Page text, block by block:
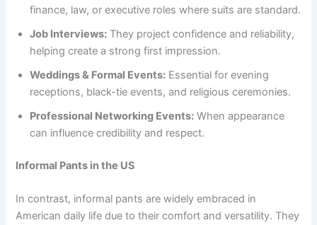
finance, law, or executive roles where suits are standard.
Job Interviews: They project confidence and reliability,
helping create a strong first impression.
Weddings & Formal Events: Essential for evening
receptions, black-tie events, and religious ceremonies.
Professional Networking Events: When appearance
can influence credibility and respect.
Informal Pants in the US
In contrast, informal pants are widely embraced in
American daily life due to their comfort and versatility. They